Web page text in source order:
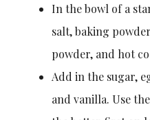
In the bowl of a
salt, baking
powder, and hot
Add in the sugar,
and vanilla. Use